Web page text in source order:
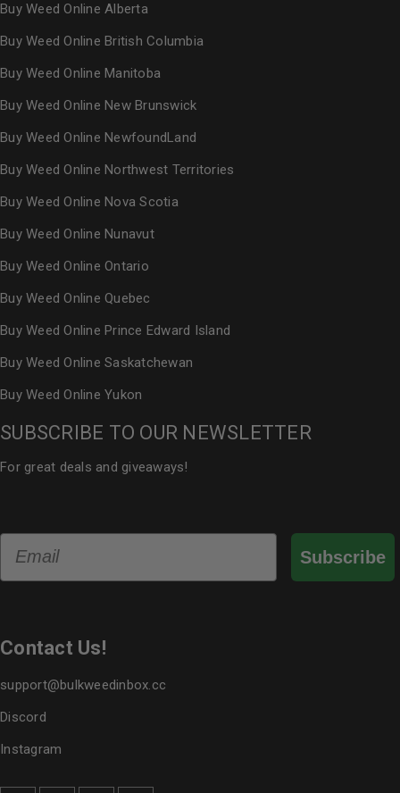
Buy Weed Online Alberta
Buy Weed Online British Columbia
Buy Weed Online Manitoba
Buy Weed Online New Brunswick
Buy Weed Online NewfoundLand
Buy Weed Online Northwest Territories
Buy Weed Online Nova Scotia
Buy Weed Online Nunavut
Buy Weed Online Ontario
Buy Weed Online Quebec
Buy Weed Online Prince Edward Island
Buy Weed Online Saskatchewan
Buy Weed Online Yukon
SUBSCRIBE TO OUR NEWSLETTER
For great deals and giveaways!
Subscribe
Contact Us!
support@bulkweedinbox.cc
Discord
Instagram